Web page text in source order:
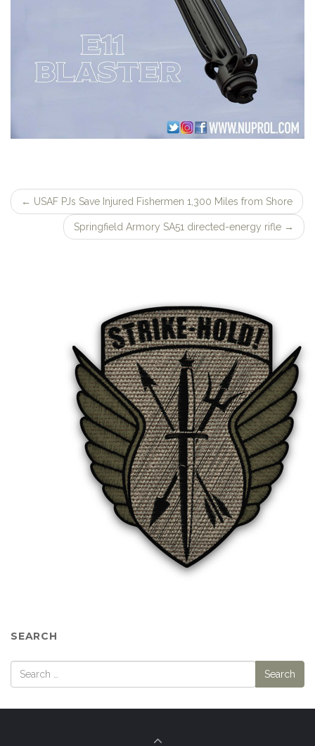
Post
← USAF PJs Save Injured Fishermen 1,300 Miles from Shore
Springfield Armory SA51 directed-energy rifle →
SEARCH